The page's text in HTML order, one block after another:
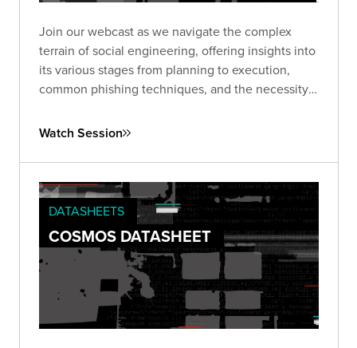
Join our webcast as we navigate the complex
terrain of social engineering, offering insights into
its various stages from planning to execution,
common phishing techniques, and the necessity
combat this pervasive issue.
Watch Session
DATASHEETS
COSMOS DATASHEET